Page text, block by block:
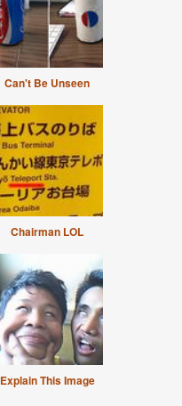
Can't Be Unseen
Chairman LOL
Explain This Image